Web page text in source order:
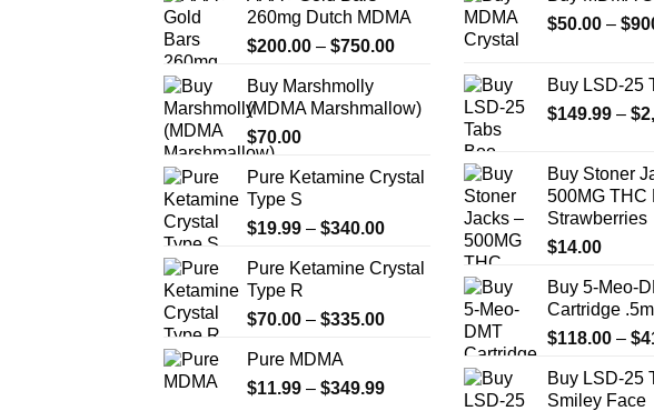
260mg Dutch MDMA
$200.00 – $750.00Price
through
Buy Marshmolly
(MDMA Marshmallow)
$70.00
Pure Ketamine Crystal
Type S
$19.99 – $340.00Price
$19.99
$340.00
Pure Ketamine Crystal
Type R
$70.00 – $335.00Price
through
Pure MDMA
$11.99 – $349.99Price
$50.00 – $
Buy LSD-25
$149.99 – $
Buy Stoner
500MG THC
Strawberries
$14.00
Buy 5-Meo-
Cartridge
$118.00 – $
Buy LSD-25
Smiley Face